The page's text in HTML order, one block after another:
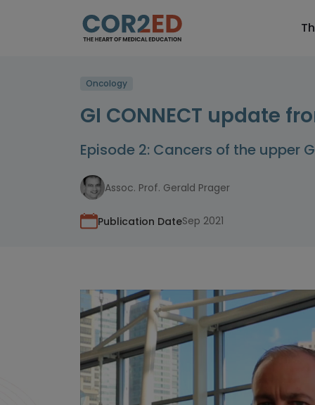
Oncology
GI CONNECT update
Episode 2: Cancers of the upper
Assoc. Prof. Gerald Prager
Publication DateSep 2021